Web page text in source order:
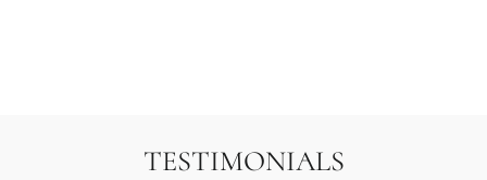
TESTIMONIALS